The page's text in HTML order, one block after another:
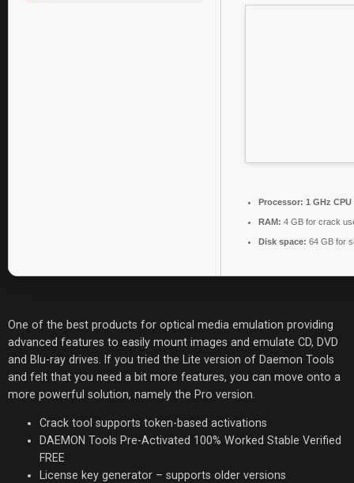
Processor: 1 GHz
RAM: 4 GB for crack
Disk space: 64 GB for
One of the best products for optical media emulation providing
advanced features to easily mount images and emulate CD, DVD
and Blu-ray drives. If you tried the Lite version of Daemon Tools
and felt that you need a bit more features, you can move onto a
more powerful solution, namely the Pro version.
Crack tool supports token-based activations
DAEMON Tools Pre-Activated 100% Worked Stable Verified
FREE
License key generator – supports older versions